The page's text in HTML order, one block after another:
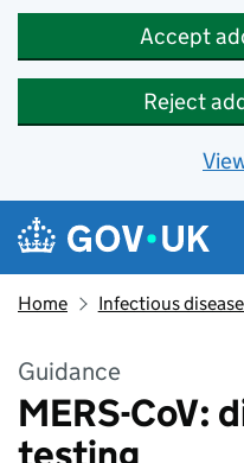
Accept
Reject
Skip to main content
Navigation menu
Home Infectious
Guidance
MERS-CoV: